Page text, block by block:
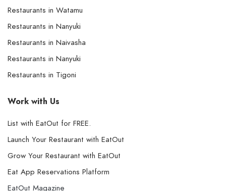
Restaurants in Watamu
Restaurants in Nanyuki
Restaurants in Naivasha
Restaurants in Nanyuki
Restaurants in Tigoni
Work with Us
List with EatOut for FREE.
Launch Your Restaurant with EatOut
Grow Your Restaurant with EatOut
Eat App Reservations Platform
EatOut Magazine